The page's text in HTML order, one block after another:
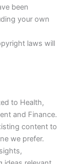
been
your own
laws will
to Health,
and Finance.
content to
we prefer.